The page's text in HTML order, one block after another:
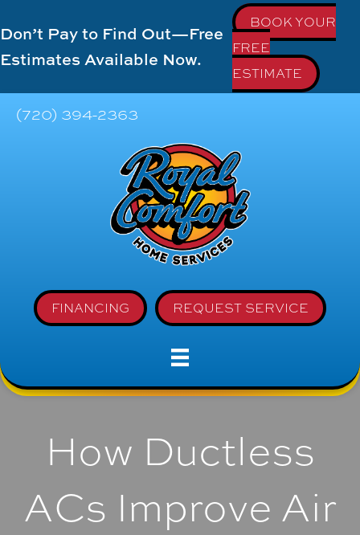
Don’t Pay to Find Out—Free
Estimates Available Now.
BOOK YOUR
FREE
ESTIMATE
(720) 394-2363
FINANCING REQUEST SERVICE
How Ductless
ACs Improve Air